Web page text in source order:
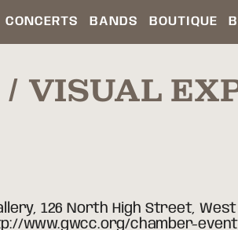
CONCERTS BANDS BOUTIQUE
VISUAL
126 North High Street,
www.gwcc.org/chamber-